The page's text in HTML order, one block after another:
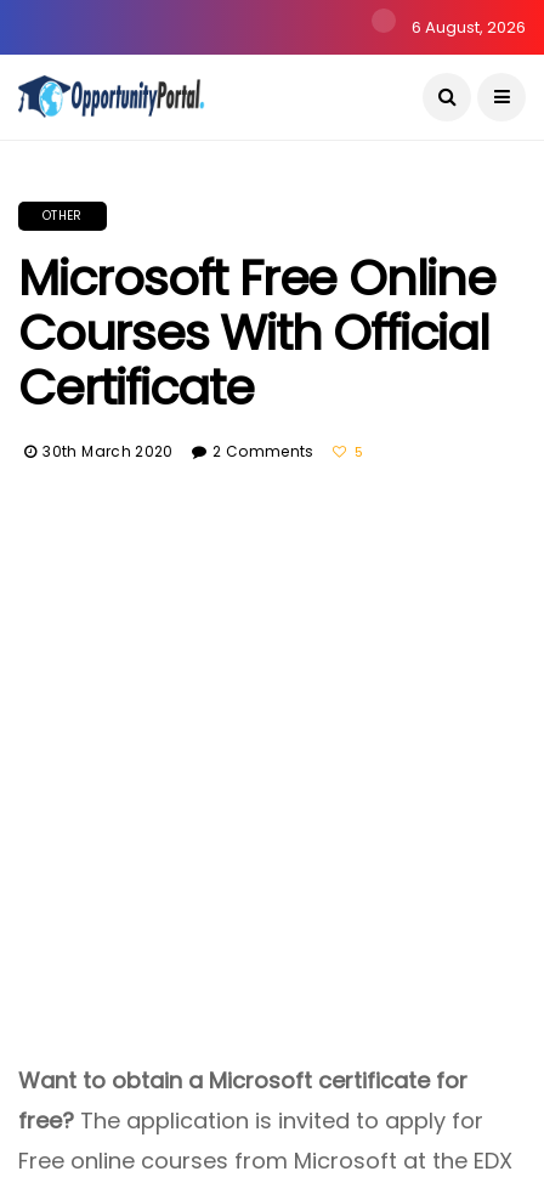
6 August, 2026
OTHER
Microsoft Free Online
Courses With Official
Certificate
30th March 2020 2 Comments 5
Want to obtain a Microsoft certificate for
free? The application is invited to apply for
Free online courses from Microsoft at the EDX